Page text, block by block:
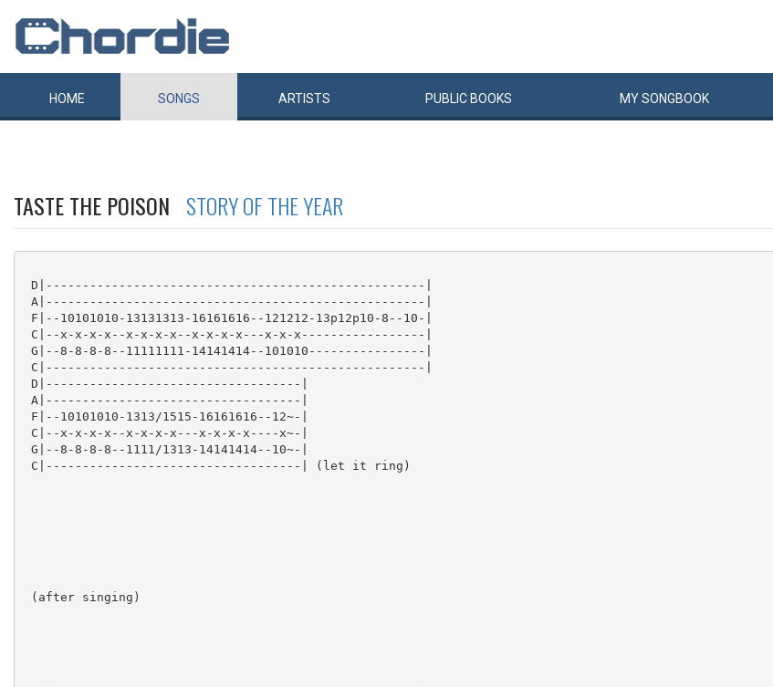
HOME SONGS ARTISTS PUBLIC BOOKS MYSONGBOOK
TASTE THE POISON STORY OF THE YEAR
D|----------------------------------------------------|
A|----------------------------------------------------|
F|--10101010-13131313-16161616--121212-13p12p10-8--10-|
C|--x-x-x-x--x-x-x-x--x-x-x-x---x-x-x-----------------|
G|--8-8-8-8--11111111-14141414--101010----------------|
C|----------------------------------------------------|
D|-----------------------------------|
A|-----------------------------------|
F|--10101010-1313/1515-16161616--12~-|
C|--x-x-x-x--x-x-x-x---x-x-x-x----x~-|
G|--8-8-8-8--1111/1313-14141414--10~-|
C|-----------------------------------| (let it ring)
(after singing)